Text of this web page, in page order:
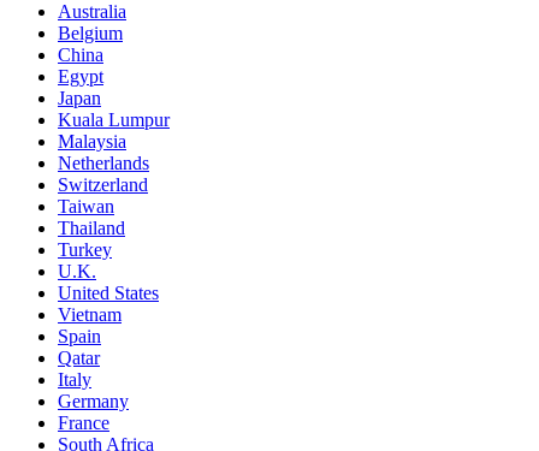
Australia
Belgium
China
Egypt
Japan
Kuala Lumpur
Malaysia
Netherlands
Switzerland
Taiwan
Thailand
Turkey
U.K.
United States
Vietnam
Spain
Qatar
Italy
Germany
France
South Africa